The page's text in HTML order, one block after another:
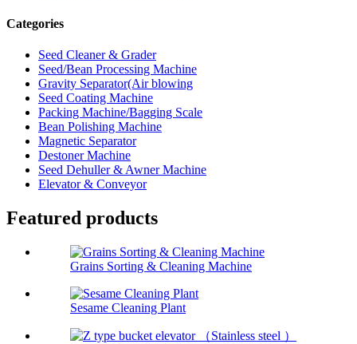
Categories
Seed Cleaner & Grader
Seed/Bean Processing Machine
Gravity Separator(Air blowing
Seed Coating Machine
Packing Machine/Bagging Scale
Bean Polishing Machine
Magnetic Separator
Destoner Machine
Seed Dehuller & Awner Machine
Elevator & Conveyor
Featured products
Grains Sorting & Cleaning Machine
Sesame Cleaning Plant